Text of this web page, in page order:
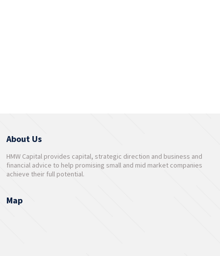
About Us
HMW Capital provides capital, strategic direction and business and
financial advice to help promising small and mid market companies
achieve their full potential.
Map